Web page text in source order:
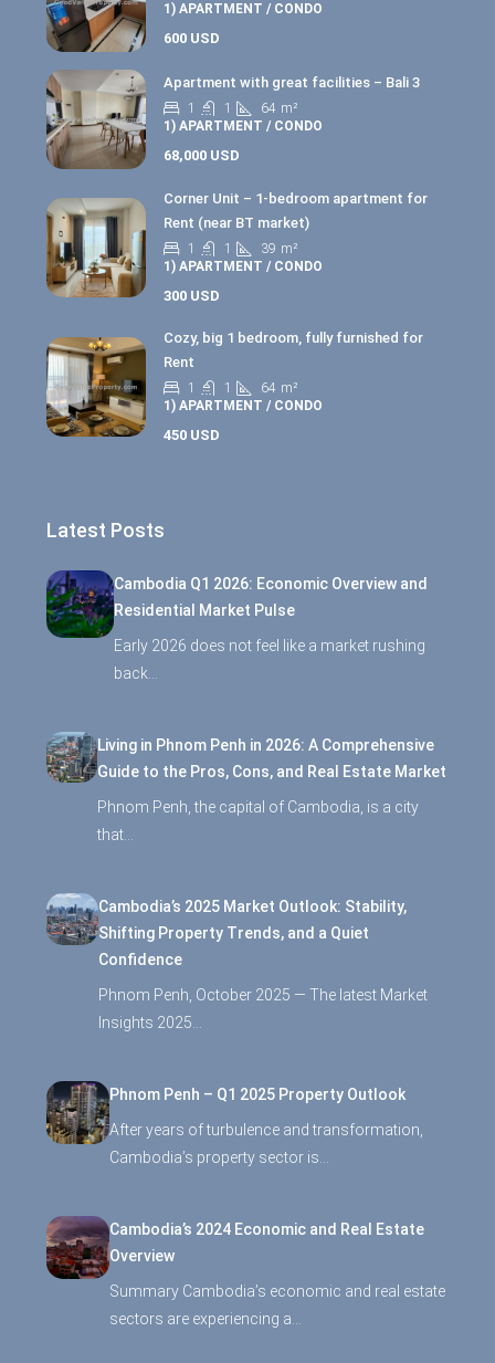
1) APARTMENT / CONDO
600 USD
Apartment with great facilities – Bali 3
1 1 64 m²
1) APARTMENT / CONDO
68,000 USD
Corner Unit – 1-bedroom apartment for
Rent (near BT market)
1 1 39 m²
1) APARTMENT / CONDO
300 USD
Cozy, big 1 bedroom, fully furnished for
Rent
1 1 64 m²
1) APARTMENT / CONDO
450 USD
Latest Posts
Cambodia Q1 2026: Economic Overview and
Residential Market Pulse
Early 2026 does not feel like a market rushing
back…
Living in Phnom Penh in 2026: A Comprehensive
Guide to the Pros, Cons, and Real Estate Market
Phnom Penh, the capital of Cambodia, is a city
that…
Cambodia’s 2025 Market Outlook: Stability,
Shifting Property Trends, and a Quiet
Confidence
Phnom Penh, October 2025 — The latest Market
Insights 2025…
Phnom Penh – Q1 2025 Property Outlook
After years of turbulence and transformation,
Cambodia’s property sector is…
Cambodia’s 2024 Economic and Real Estate
Overview
Summary Cambodia’s economic and real estate
sectors are experiencing a…